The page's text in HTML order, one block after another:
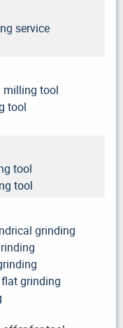
service
milling tool
tool
tool
tool
grinding
grinding